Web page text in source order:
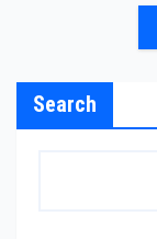
Search